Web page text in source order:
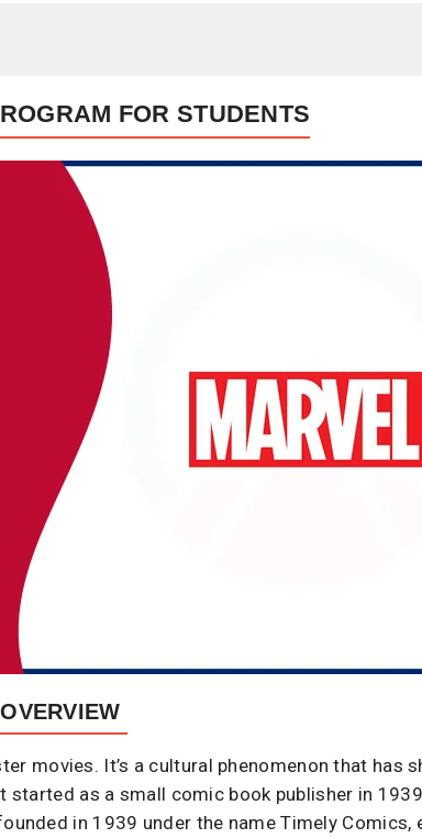
FOR STUDENTS
movies. It’s a cultural phenomenon that has
as a small comic book publisher in
in 1939 under the name Timely Comics,